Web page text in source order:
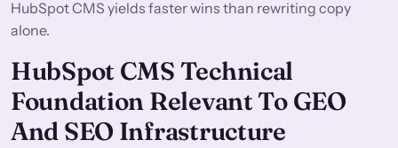
HubSpot CMS yields faster wins than rewriting copy
alone.
HubSpot CMS Technical
Foundation Relevant To GEO
And SEO Infrastructure